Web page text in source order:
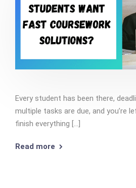
Every student has been there,
multiple tasks are due, and you’re
finish everything [...]
Read more